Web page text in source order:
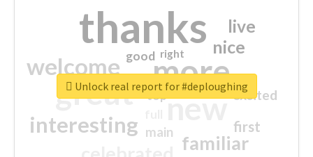
thanks
more
great new
welcome
interesting
familiar
nice
live
first
excited
main
good
top
right
Unlock real report for #deploughing